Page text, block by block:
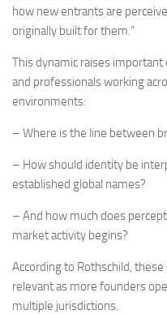
how new entrants are
originally built for them.”
This dynamic raises
and professionals working
environments:
– Where is the line between
– How should identity be
established global names?
– And how much does
market activity begins?
According to Rothschild,
relevant as more founders
multiple jurisdictions.